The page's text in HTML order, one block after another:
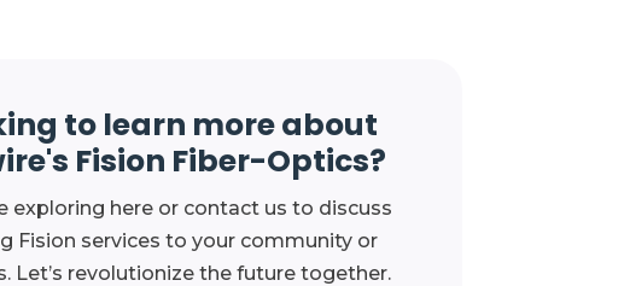
to learn more about
Fision Fiber-Optics?
exploring here or contact us to discuss
Fision services to your community or
Let’s revolutionize the future together.